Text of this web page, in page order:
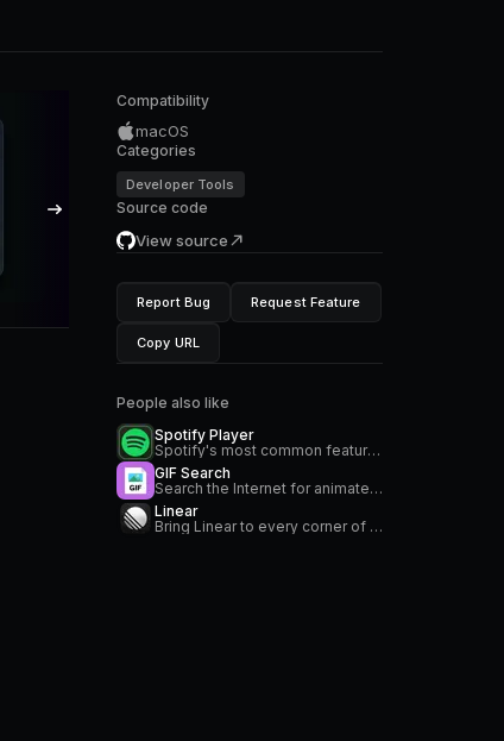
Compatibility
macOS
Categories
Developer Tools
Source code
View source
Report Bug Request Feature
Copy URL
People also like
Spotify Player
Spotify's most common features, now at your fingertips. Search for music and podcasts, browse your library, and control the playback. Glance at what's currently playing directly from the menu bar.
GIF Search
Search the Internet for animated GIFs
Linear
Bring Linear to every corner of your Mac. Create, search, and modify your issues. Stay on top of your notifications in the menu bar.